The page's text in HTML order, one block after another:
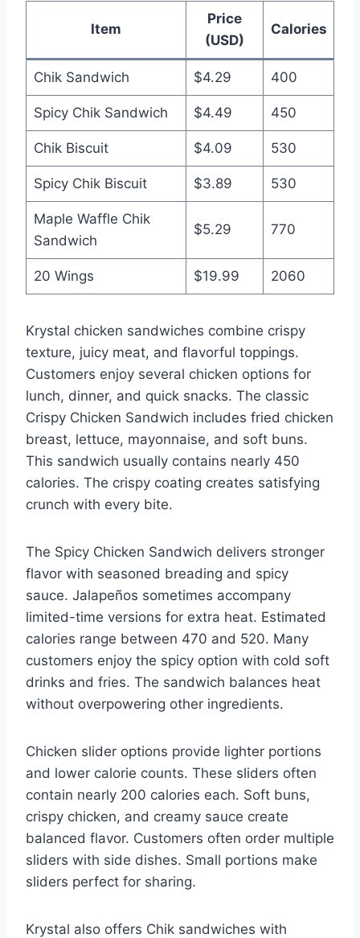
Item
Price
(USD)
Calories
Chik Sandwich $4.29 400
Spicy Chik Sandwich $4.49 450
Chik Biscuit $4.09 530
Spicy Chik Biscuit $3.89 530
Maple Waffle Chik
Sandwich
$5.29 770
20 Wings $19.99 2060
Krystal chicken sandwiches combine crispy
texture, juicy meat, and flavorful toppings.
Customers enjoy several chicken options for
lunch, dinner, and quick snacks. The classic
Crispy Chicken Sandwich includes fried chicken
breast, lettuce, mayonnaise, and soft buns.
This sandwich usually contains nearly 450
calories. The crispy coating creates satisfying
crunch with every bite.
The Spicy Chicken Sandwich delivers stronger
flavor with seasoned breading and spicy
sauce. Jalapeños sometimes accompany
limited-time versions for extra heat. Estimated
calories range between 470 and 520. Many
customers enjoy the spicy option with cold soft
drinks and fries. The sandwich balances heat
without overpowering other ingredients.
Chicken slider options provide lighter portions
and lower calorie counts. These sliders often
contain nearly 200 calories each. Soft buns,
crispy chicken, and creamy sauce create
balanced flavor. Customers often order multiple
sliders with side dishes. Small portions make
sliders perfect for sharing.
Krystal also offers Chik sandwiches with